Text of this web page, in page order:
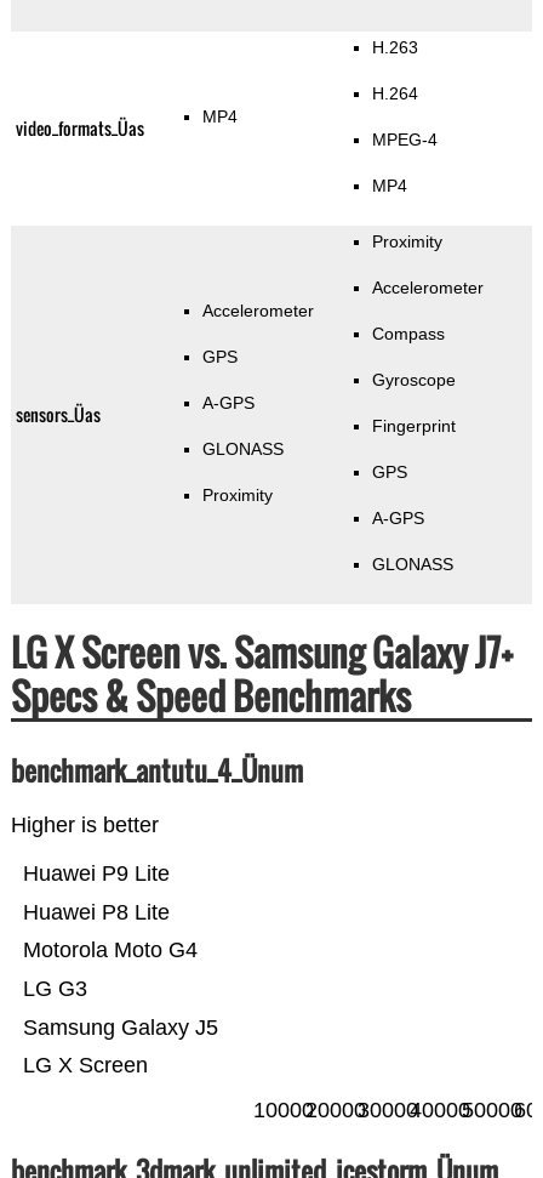
video_formats_Üas MP4
H.263
H.264
MPEG-4
MP4
sensors_Üas
Accelerometer
GPS
A-GPS
GLONASS
Proximity
Proximity
Accelerometer
Compass
Gyroscope
Fingerprint
GPS
A-GPS
GLONASS
LG X Screen vs. Samsung Galaxy J7+
Specs & Speed Benchmarks
benchmark_antutu_4_Ünum
Higher is better
LG X Screen
Samsung Galaxy J5
LG G3
Motorola Moto G4
Huawei P8 Lite
Huawei P9 Lite
1000020000300004000050000